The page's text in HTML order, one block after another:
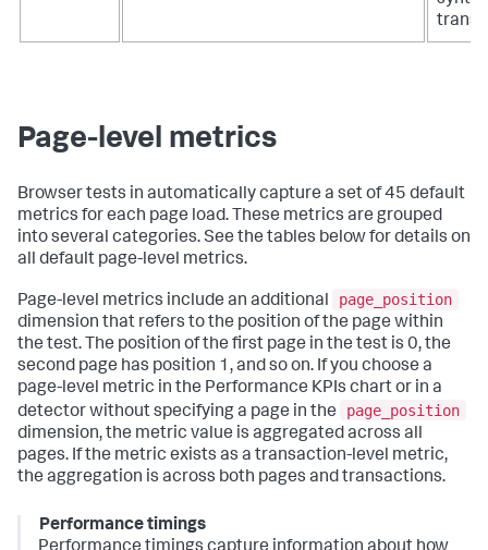
Page-level metrics
Browser tests in automatically capture a set of 45 default
metrics for each page load. These metrics are grouped
into several categories. See the tables below for details on
all default page-level metrics.
Page-level metrics include an additional
page_position
dimension that refers to the position of the page within
the test. The position of the first page in the test is 0, the
second page has position 1, and so on. If you choose a
page-level metric in the Performance KPIs chart or in a
detector without specifying a page in the
page_position
dimension, the metric value is aggregated across all
pages. If the metric exists as a transaction-level metric,
the aggregation is across both pages and transactions.
Performance timings